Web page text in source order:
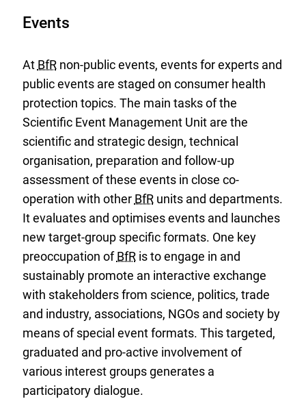
Events
At BfRnon-public events, events for experts and
public events are staged on consumer health
protection topics. The main tasks of the
Scientific Event Management Unit are the
scientific and strategic design, technical
organisation, preparation and follow-up
assessment of these events in close co-
operation with other BfRunits and departments.
It evaluates and optimises events and launches
new target-group specific formats. One key
preoccupation ofBfRis to engage in and
sustainably promote an interactive exchange
with stakeholders from science, politics, trade
and industry, associations, NGOs and society by
means of special event formats. This targeted,
graduated and pro-active involvement of
various interest groups generates a
participatory dialogue.